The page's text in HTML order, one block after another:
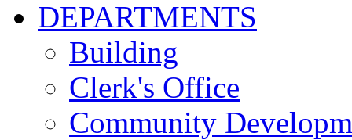
DEPARTMENTS
Building
Clerk's Office
Community